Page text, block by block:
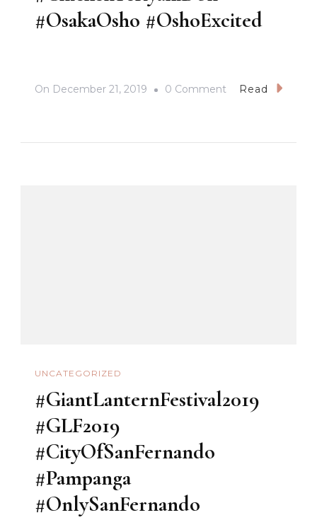
#OsakaOsho #OshoExcited
On December 21, 2019 0 Comment Read
UNCATEGORIZED
#GiantLanternFestival2019
#GLF2019
#CityOfSanFernando
#Pampanga
#OnlySanFernando